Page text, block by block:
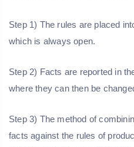
Step 1) The rules are placed
which is always open.
Step 2) Facts are reported in
where they can then be
Step 3) The method of
facts against the rules of